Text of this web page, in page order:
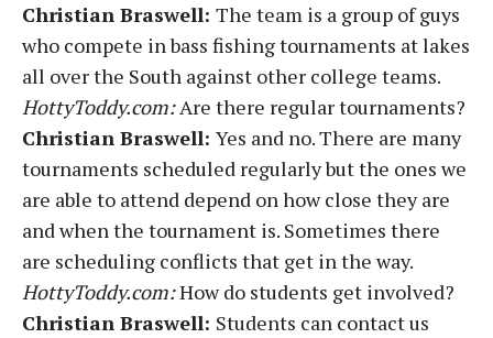
Christian Braswell: The team is a group of guys
who compete in bass fishing tournaments at lakes
all over the South against other college teams.
HottyToddy.com:Are there regular tournaments?
Christian Braswell: Yes and no. There are many
tournaments scheduled regularly but the ones we
are able to attend depend on how close they are
and when the tournament is. Sometimes there
are scheduling conflicts that get in the way.
HottyToddy.com:How do students get involved?
Christian Braswell: Students can contact us